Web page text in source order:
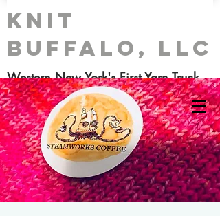
Knit
Buffalo, LLC
Western New York's First Yarn Truck